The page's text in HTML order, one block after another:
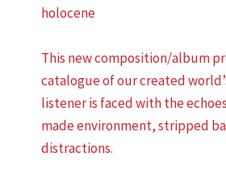
holocene
This new composition/album
catalogue of our created
listener is faced with the
made environment, stripped
distractions.